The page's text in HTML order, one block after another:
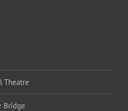
Theatre
Bridge